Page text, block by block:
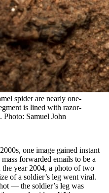
spider are nearly one-
is lined with razor-
Photo: Samuel John
one image gained instant
forwarded emails to be a
year 2004, a photo of two
of a soldier’s leg went viral.
— the soldier’s leg was